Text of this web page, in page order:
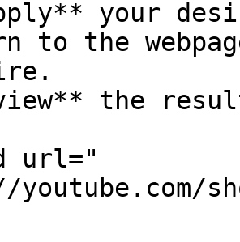
your
to the
the
url="